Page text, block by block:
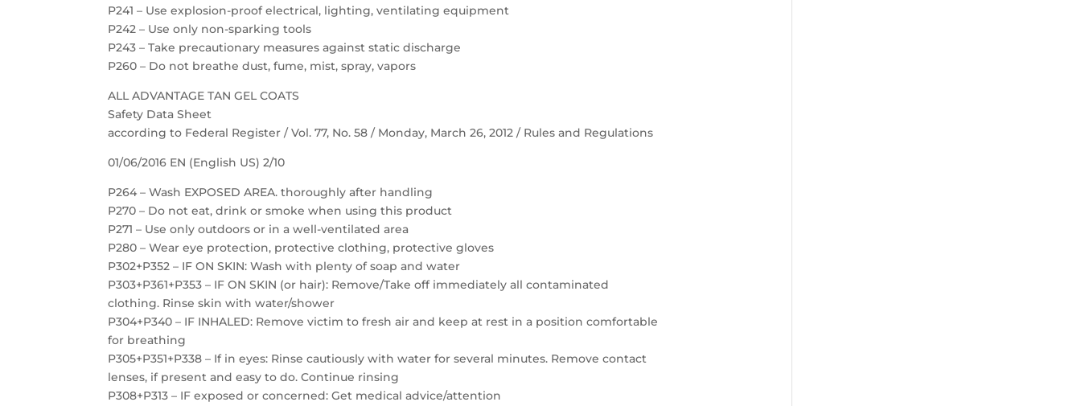
P241 – Use explosion-proof electrical, lighting, ventilating equipment
P242 – Use only non-sparking tools
P243 – Take precautionary measures against static discharge
P260 – Do not breathe dust, fume, mist, spray, vapors
ALL ADVANTAGE TAN GEL COATS
Safety Data Sheet
according to Federal Register / Vol. 77, No. 58 / Monday, March 26, 2012 / Rules and Regulations
01/06/2016 EN (English US) 2/10
P264 – Wash EXPOSED AREA. thoroughly after handling
P270 – Do not eat, drink or smoke when using this product
P271 – Use only outdoors or in a well-ventilated area
P280 – Wear eye protection, protective clothing, protective gloves
P302+P352 – IF ON SKIN: Wash with plenty of soap and water
P303+P361+P353 – IF ON SKIN (or hair): Remove/Take off immediately all contaminated
clothing. Rinse skin with water/shower
P304+P340 – IF INHALED: Remove victim to fresh air and keep at rest in a position comfortable
for breathing
P305+P351+P338 – If in eyes: Rinse cautiously with water for several minutes. Remove contact
lenses, if present and easy to do. Continue rinsing
P308+P313 – IF exposed or concerned: Get medical advice/attention